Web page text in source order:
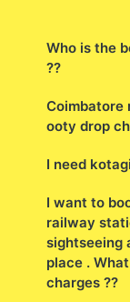
Who is the
??
ooty drop
I need
I want to
railway
sightseeing
place .
charges ??